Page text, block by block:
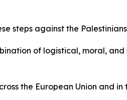
steps against the
of logistical, moral,
the European Union and